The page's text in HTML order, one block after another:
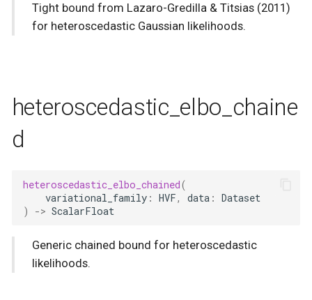
Tight bound from Lazaro-Gredilla & Titsias (2011)
for heteroscedastic Gaussian likelihoods.
heteroscedastic_elbo_chaine
d
heteroscedastic_elbo_chained(
variational_family : HVF, data : Dataset
)
-> ScalarFloat
Generic chained bound for heteroscedastic
likelihoods.